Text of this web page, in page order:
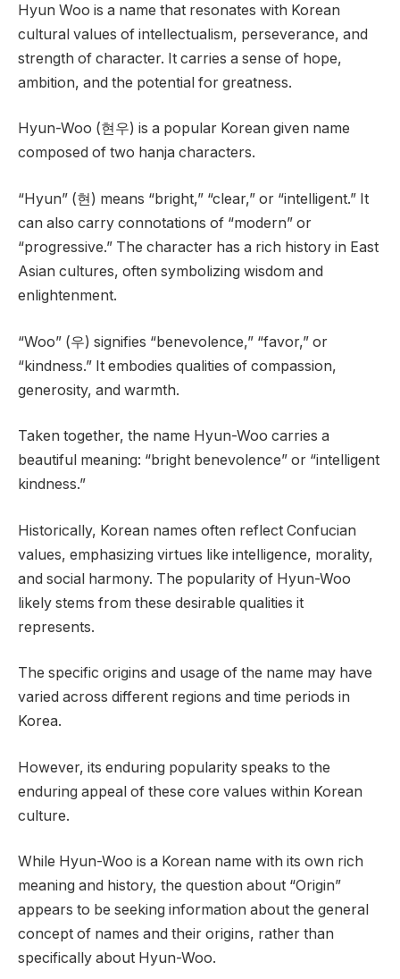
Hyun Woo is a name that resonates with Korean
cultural values of intellectualism, perseverance, and
strength of character. It carries a sense of hope,
ambition, and the potential for greatness.
Hyun-Woo (현우) is a popular Korean given name
composed of two hanja characters.
“Hyun” (현) means “bright,” “clear,” or “intelligent.” It
can also carry connotations of “modern” or
“progressive.” The character has a rich history in East
Asian cultures, often symbolizing wisdom and
enlightenment.
“Woo” (우) signifies “benevolence,” “favor,” or
“kindness.” It embodies qualities of compassion,
generosity, and warmth.
Taken together, the name Hyun-Woo carries a
beautiful meaning: “bright benevolence” or “intelligent
kindness.”
Historically, Korean names often reflect Confucian
values, emphasizing virtues like intelligence, morality,
and social harmony. The popularity of Hyun-Woo
likely stems from these desirable qualities it
represents.
The specific origins and usage of the name may have
varied across different regions and time periods in
Korea.
However, its enduring popularity speaks to the
enduring appeal of these core values within Korean
culture.
While Hyun-Woo is a Korean name with its own rich
meaning and history, the question about “Origin”
appears to be seeking information about the general
concept of names and their origins, rather than
specifically about Hyun-Woo.